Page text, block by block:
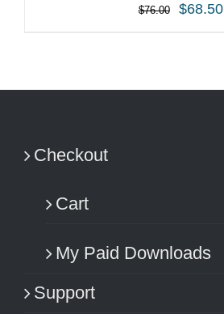
$76.00 $68.50
Checkout
Cart
My Paid Downloads
Support